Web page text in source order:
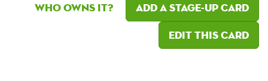
Who owns it?
Add a Stage-Up card
Edit this card